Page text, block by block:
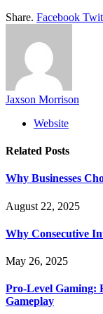
Share. Facebook
Jaxson Morrison
Website
Related Posts
Why Businesses
August 22, 2025
Why Consecutive
May 26, 2025
Pro-Level Gaming:
Gameplay